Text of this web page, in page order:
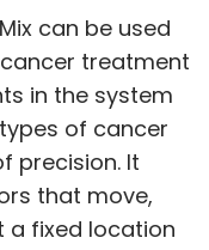
can be used
treatment
in the system
of cancer
precision. It
that move,
a fixed location